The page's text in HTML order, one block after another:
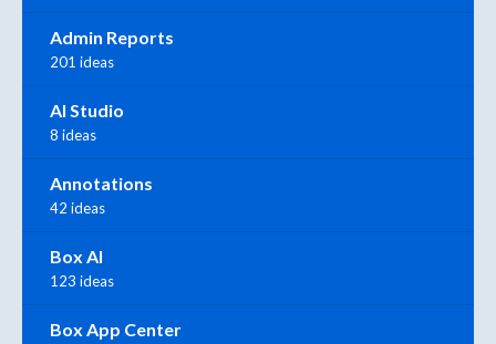
Admin Reports
201 ideas
AI Studio
8 ideas
Annotations
42 ideas
Box AI
123 ideas
Box App Center